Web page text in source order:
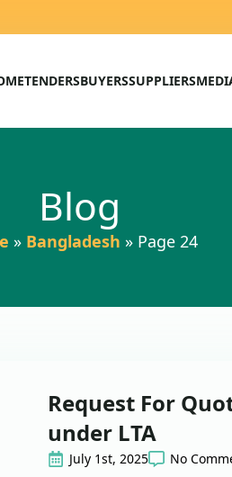
TENDERSBUYERSSUPPLIERS
Blog
» Bangladesh » Page 24
Request For
under LTA
July 1st, 2025
No